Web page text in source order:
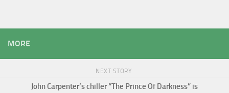
MORE
NEXT STORY
John Carpenter’s chiller “The Prince Of Darkness” is